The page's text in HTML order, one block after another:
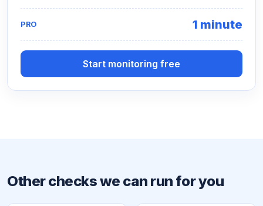
PRO 1 minute
Start monitoring free
Other checks we can run for you